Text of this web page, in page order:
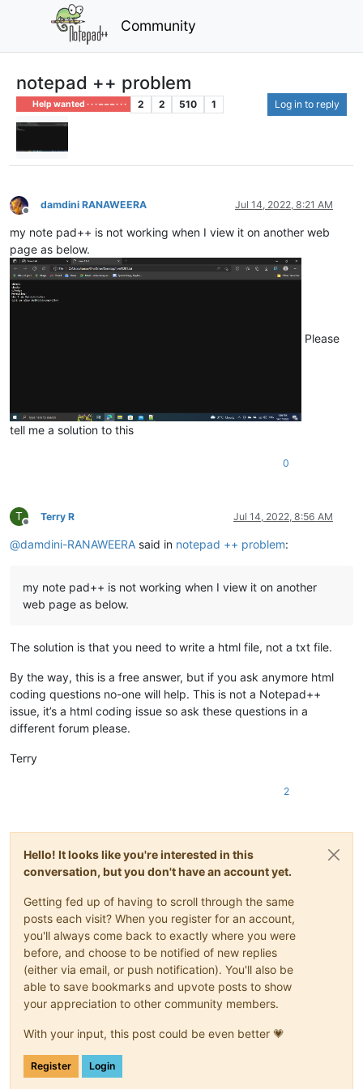
Community
notepad ++ problem
Help wanted · · · – – – · · · 2 2 510 1 Log in to reply
Offline
damdini RANAWEERA Jul 14, 2022, 8:21 AM
my note pad++ is not working when I view it on another web
page as below.
Please
tell me a solution to this
0
T
Offline
Terry R Jul 14, 2022, 8:56 AM
@damdini-RANAWEERA said in notepad ++ problem:
my note pad++ is not working when I view it on another
web page as below.
The solution is that you need to write a html file, not a txt file.
By the way, this is a free answer, but if you ask anymore html
coding questions no-one will help. This is not a Notepad++
issue, it’s a html coding issue so ask these questions in a
different forum please.
Terry
2
Hello! It looks like you're interested in this
conversation, but you don't have an account yet.
Getting fed up of having to scroll through the same
posts each visit? When you register for an account,
you'll always come back to exactly where you were
before, and choose to be notified of new replies
(either via email, or push notification). You'll also be
able to save bookmarks and upvote posts to show
your appreciation to other community members.
With your input, this post could be even better 💗
Register Login